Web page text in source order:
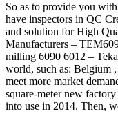
So as to provide you
have inspectors in QC
and solution for High
Manufacturers –
milling 6090 6012 –
world, such as: Belgium
meet more market
square-meter new
into use in 2014. Then,